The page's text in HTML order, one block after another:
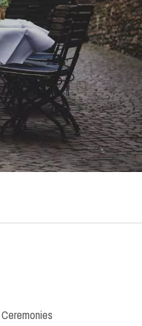
Ceremonies